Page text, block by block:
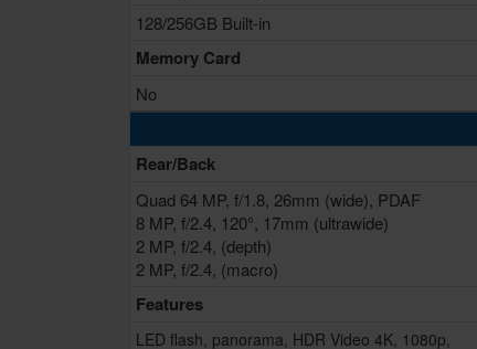
128/256GB Built-in
Memory Card
No
Rear/Back
Quad 64 MP, f/1.8, 26mm (wide), PDAF
8 MP, f/2.4, 120°, 17mm (ultrawide)
2 MP, f/2.4, (depth)
2 MP, f/2.4, (macro)
Features
LED flash, panorama, HDR Video 4K, 1080p,